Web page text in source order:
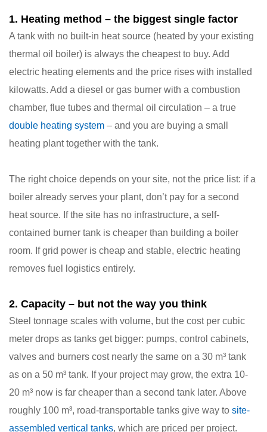
1. Heating method – the biggest single factor
A tank with no built-in heat source (heated by your existing
thermal oil boiler) is always the cheapest to buy. Add
electric heating elements and the price rises with installed
kilowatts. Add a diesel or gas burner with a combustion
chamber, flue tubes and thermal oil circulation – a true
double heating system – and you are buying a small
heating plant together with the tank.
The right choice depends on your site, not the price list: if a
boiler already serves your plant, don’t pay for a second
heat source. If the site has no infrastructure, a self-
contained burner tank is cheaper than building a boiler
room. If grid power is cheap and stable, electric heating
removes fuel logistics entirely.
2. Capacity – but not the way you think
Steel tonnage scales with volume, but the cost per cubic
meter drops as tanks get bigger: pumps, control cabinets,
valves and burners cost nearly the same on a 30 m³ tank
as on a 50 m³ tank. If your project may grow, the extra 10-
20 m³ now is far cheaper than a second tank later. Above
roughly 100 m³, road-transportable tanks give way to site-
assembled vertical tanks, which are priced per project.